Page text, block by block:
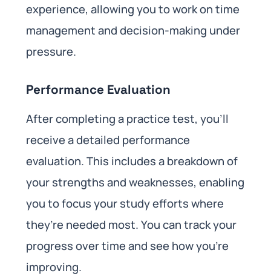
experience, allowing you to work on time
management and decision-making under
pressure.
Performance Evaluation
After completing a practice test, you’ll
receive a detailed performance
evaluation. This includes a breakdown of
your strengths and weaknesses, enabling
you to focus your study efforts where
they’re needed most. You can track your
progress over time and see how you’re
improving.